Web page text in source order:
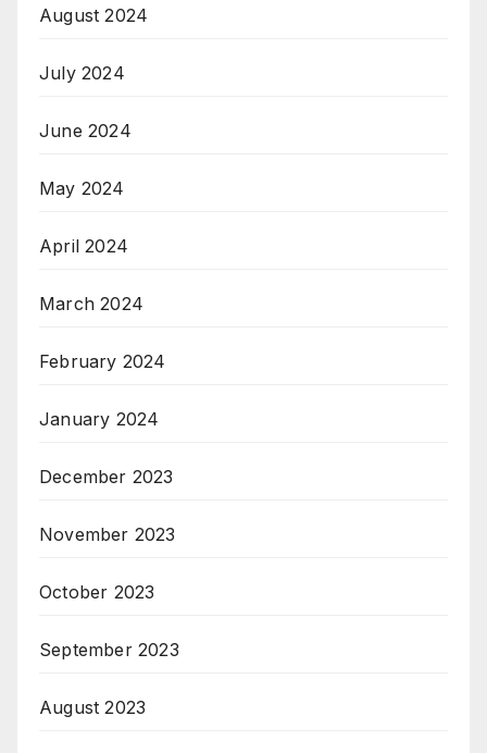
August 2024
July 2024
June 2024
May 2024
April 2024
March 2024
February 2024
January 2024
December 2023
November 2023
October 2023
September 2023
August 2023